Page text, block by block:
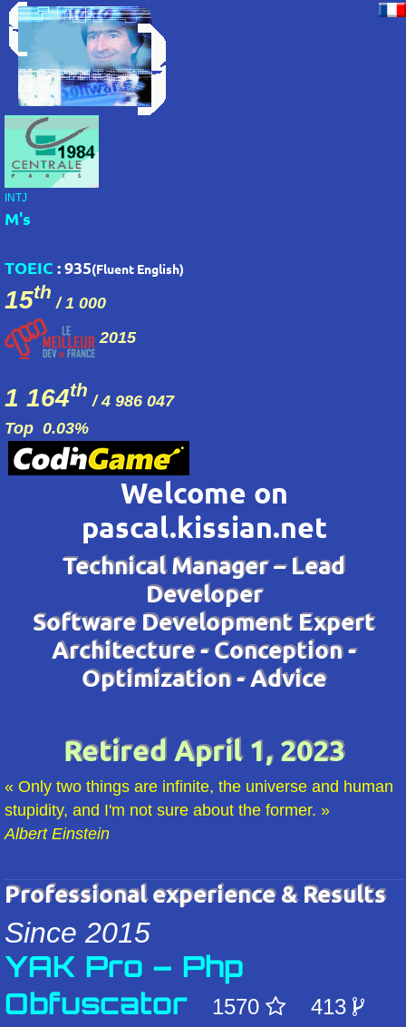
INTJ
M's
TOEIC : 935(Fluent English)
15th
/ 1 000
2015
1 164th
/4 986 047
Top 0.03%
Welcome on
pascal.kissian.net
Technical Manager – Lead
Developer
Software Development Expert
Architecture - Conception -
Optimization - Advice
Retired April 1, 2023
Only two things are infinite, the universe and human
stupidity, and I'm not sure about the former.
Albert Einstein
Professional experience & Results
Since 2015
YAK Pro – Php
Obfuscator
1570 413